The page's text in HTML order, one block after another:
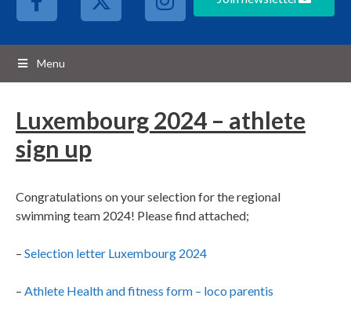
Menu
Luxembourg 2024 – athlete
sign up
Congratulations on your selection for the regional
swimming team 2024! Please find attached;
– Selection letter Luxembourg 2024
– Athlete Health and fitness form – loco parentis